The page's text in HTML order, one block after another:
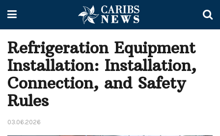
Refrigeration Equipment
Installation: Installation,
Connection, and Safety
Rules
03.06.2026